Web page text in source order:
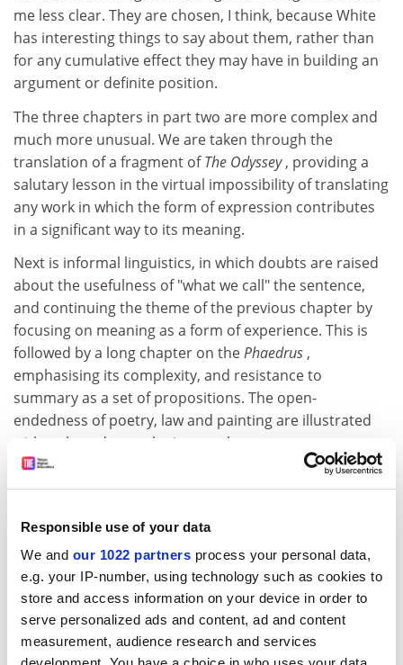
Responsible use of your data
We and our 1022 partners process your personal data,
e.g. your IP-number, using technology such as cookies to
store and access information on your device in order to
serve personalized ads and content, ad and content
measurement, audience research and services
me less clear. They are chosen, I think, because White
has interesting things to say about them, rather than
for any cumulative effect they may have in building an
argument or definite position.
The three chapters in part two are more complex and
much more unusual. We are taken through the
translation of a fragment ofThe Odyssey, providing a
salutary lesson in the virtual impossibility of translating
any work in which the form of expression contributes
in a significant way to its meaning.
Next is informal linguistics, in which doubts are raised
about the usefulness of "what we call" the sentence,
and continuing the theme of the previous chapter by
focusing on meaning as a form of experience. This is
followed by a long chapter on thePhaedrus ,
emphasising its complexity, and resistance to
summary as a set of propositions. The open-
endedness of poetry, law and painting are illustrated
with style and panache in part three.
Perhaps, in the end, this a book about learning. White
knows is displayed and explored with great aplomb.
exercises for the reader. One comes away from the
book with the sense of having had a number of
fascinating lessons from a wise educator (who reveals
snippets of autobiography as a coda to each chapter).
But despite its initial promise, this book never quite